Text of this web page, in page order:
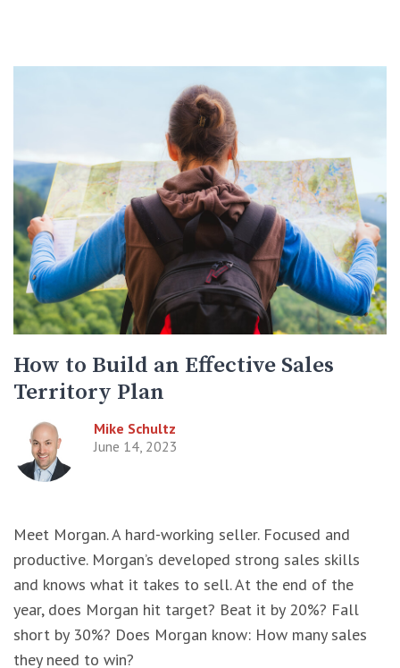
How to Build an Effective Sales
Territory Plan
Mike Schultz
June 14, 2023
Meet Morgan. A hard-working seller. Focused and
productive. Morgan’s developed strong sales skills
and knows what it takes to sell. At the end of the
year, does Morgan hit target? Beat it by 20%? Fall
short by 30%? Does Morgan know: How many sales
they need to win?